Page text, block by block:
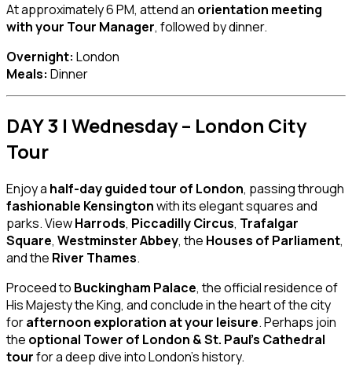
At approximately 6 PM, attend an orientation meeting
with your Tour Manager, followed by dinner.
Overnight: London
Meals: Dinner
DAY 3 | Wednesday – London City
Tour
Enjoy a half-day guided tour of London, passing through
fashionable Kensingtonwith its elegant squares and
parks. ViewHarrods, Piccadilly Circus, Trafalgar
Square, Westminster Abbey, the Houses of Parliament,
and the River Thames.
Proceed to Buckingham Palace, the official residence of
His Majesty the King, and conclude in the heart of the city
forafternoon exploration at your leisure. Perhaps join
the optional Tower of London & St. Paul’s Cathedral
tourfor a deep dive into London’s history.